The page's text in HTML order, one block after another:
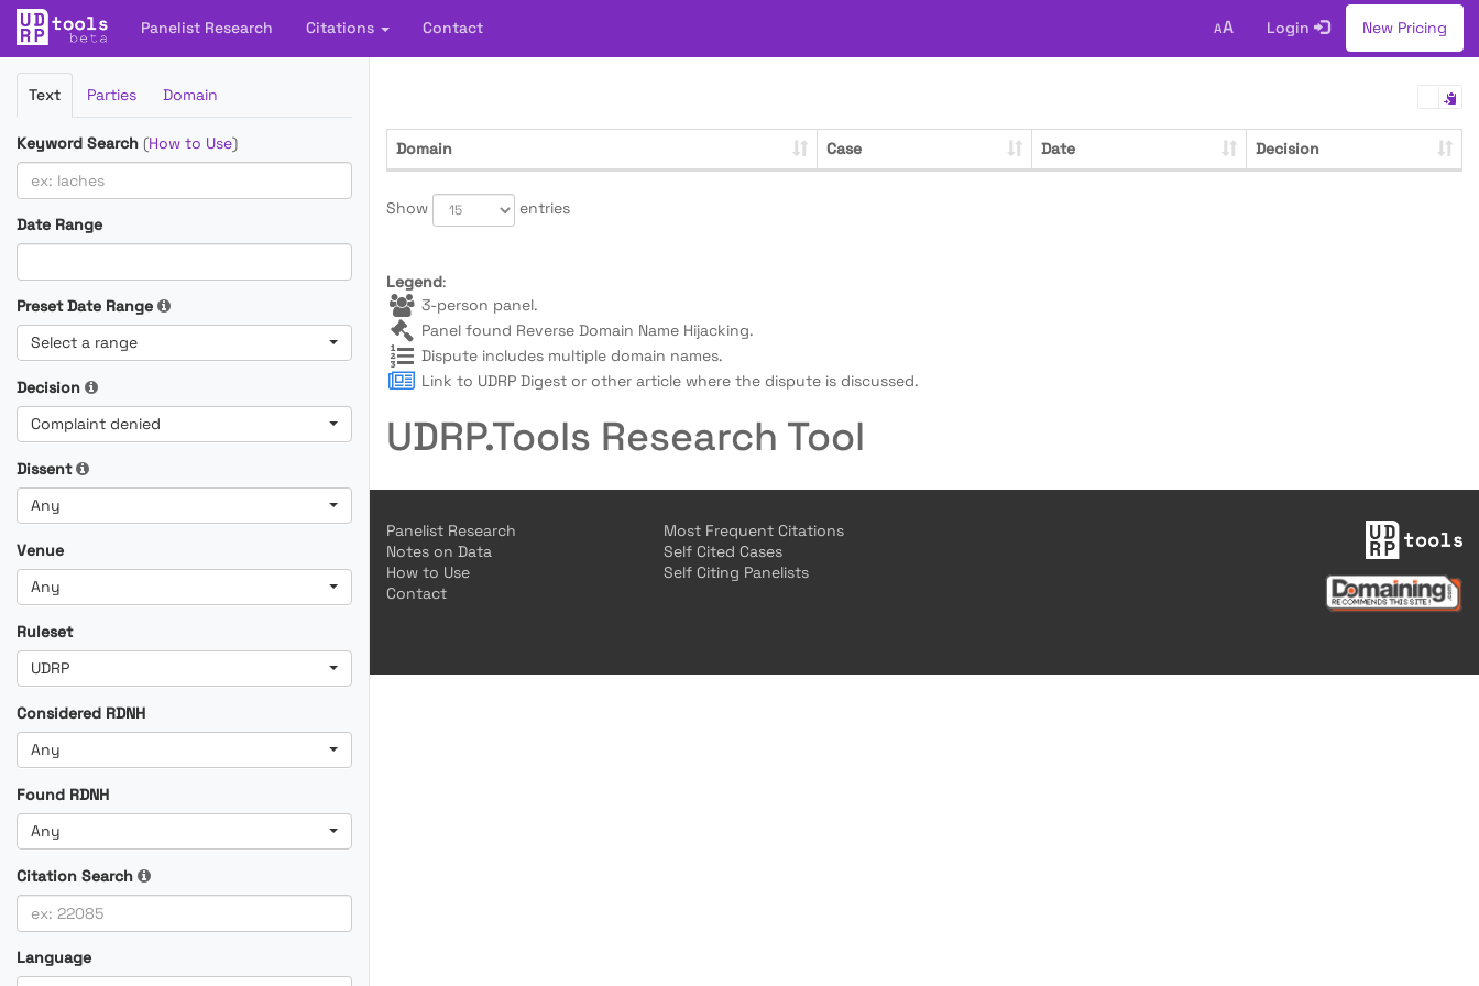
Panelist Research Citations Contact AA Login New Pricing
Filter
Cases
Text Parties Domain
Keyword Search (How to Use)
Date Range
Preset Date Range
Select a range
Decision
Complaint denied
Dissent
Any
Venue
Any
Ruleset
UDRP
Considered RDNH
Any
Found RDNH
Any
Citation Search
Language
Domain Case Date Decision
Show entries
Legend:
3-person panel.
Panel found Reverse Domain Name Hijacking.
Dispute includes multiple domain names.
Link to UDRP Digest or other article where the dispute is discussed.
UDRP.Tools Research Tool
Panelist Research
Notes on Data
How to Use
Contact
Most Frequent Citations
Self Cited Cases
Self Citing Panelists